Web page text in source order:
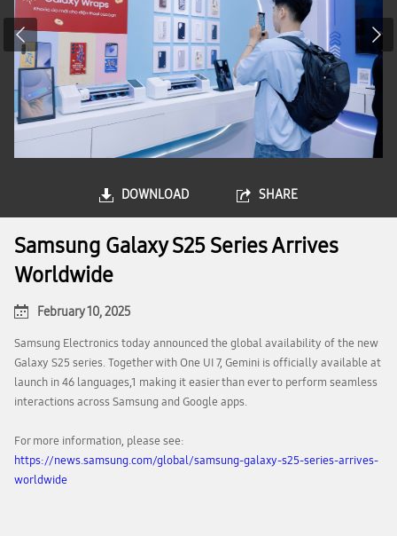
DOWNLOAD SHARE
Samsung Galaxy S25 Series Arrives
Worldwide
February 10, 2025
Samsung Electronics today announced the global availability of the new
Galaxy S25 series. Together with One UI 7, Gemini is officially available at
launch in 46 languages,1 making it easier than ever to perform seamless
interactions across Samsung and Google apps.
For more information, please see:
https://news.samsung.com/global/samsung-galaxy-s25-series-arrives-
worldwide